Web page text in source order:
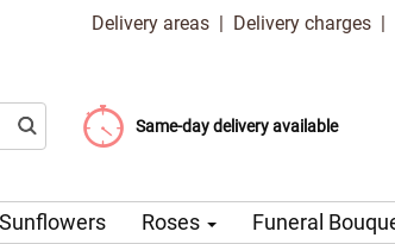
Delivery areas | Delivery charges |
Same-day delivery available
Delivery charge from 99 CZK
Choose your delivery date
Sunflowers Roses Funeral